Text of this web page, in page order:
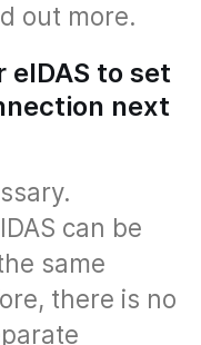
out more.
eIDAS to set
next
can be
same
there is no